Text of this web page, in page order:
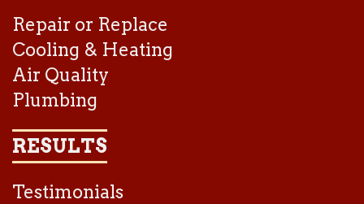
Repair or Replace
Cooling & Heating
Air Quality
Plumbing
RESULTS
Testimonials